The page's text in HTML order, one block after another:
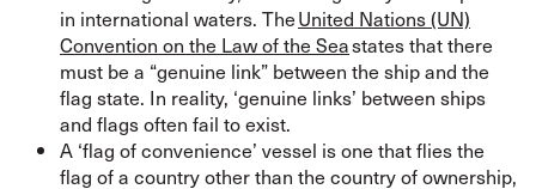
in international waters. TheUnited Nations (UN)
Convention on the Law of the Seastates that there
must be a “genuine link” between the ship and the
flag state. In reality, ‘genuine links’ between ships
and flags often fail to exist.
A ‘flag of convenience’ vessel is one that flies the
flag of a country other than the country of ownership,